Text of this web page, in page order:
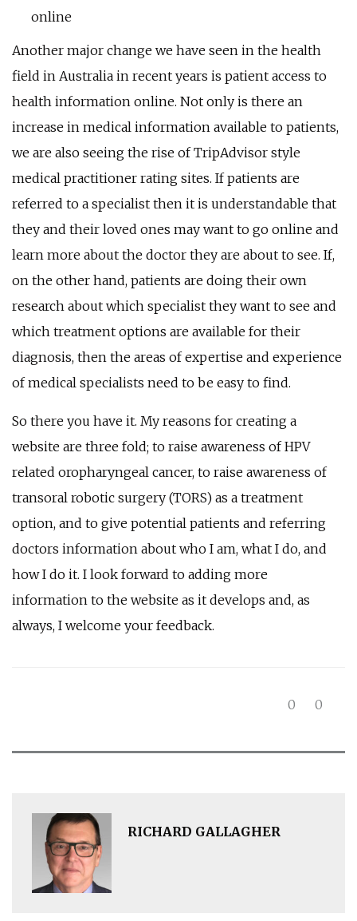
online
Another major change we have seen in the health
field in Australia in recent years is patient access to
health information online. Not only is there an
increase in medical information available to patients,
we are also seeing the rise of TripAdvisor style
medical practitioner rating sites. If patients are
referred to a specialist then it is understandable that
they and their loved ones may want to go online and
learn more about the doctor they are about to see. If,
on the other hand, patients are doing their own
research about which specialist they want to see and
which treatment options are available for their
diagnosis, then the areas of expertise and experience
of medical specialists need to be easy to find.
So there you have it. My reasons for creating a
website are three fold; to raise awareness of HPV
related oropharyngeal cancer, to raise awareness of
transoral robotic surgery (TORS) as a treatment
option, and to give potential patients and referring
doctors information about who I am, what I do, and
how I do it. I look forward to adding more
information to the website as it develops and, as
always, I welcome your feedback.
0 0
RICHARD GALLAGHER